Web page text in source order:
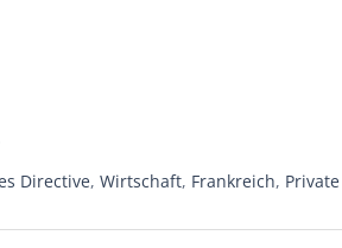
Directive, Wirtschaft, Frankreich,